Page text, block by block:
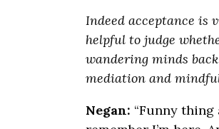
Indeed acceptance
helpful to judge
wandering minds
mediation and
Negan: “Funny